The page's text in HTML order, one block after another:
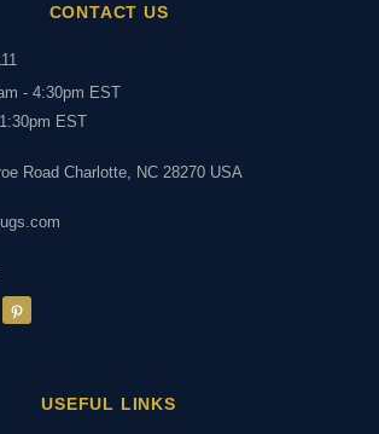
CONTACT US
- 4:30pm EST
EST
Road Charlotte, NC 28270 USA
USEFUL LINKS